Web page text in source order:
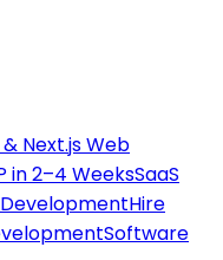
Next.js Web
in 2–4 WeeksSaaS
Hire
Software